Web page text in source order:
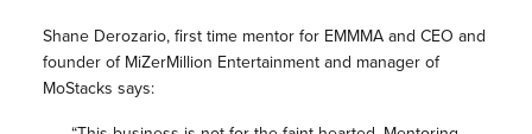
Shane Derozario, first time mentor for EMMMA and CEO and
founder of MiZerMillion Entertainment and manager of
MoStacks says: